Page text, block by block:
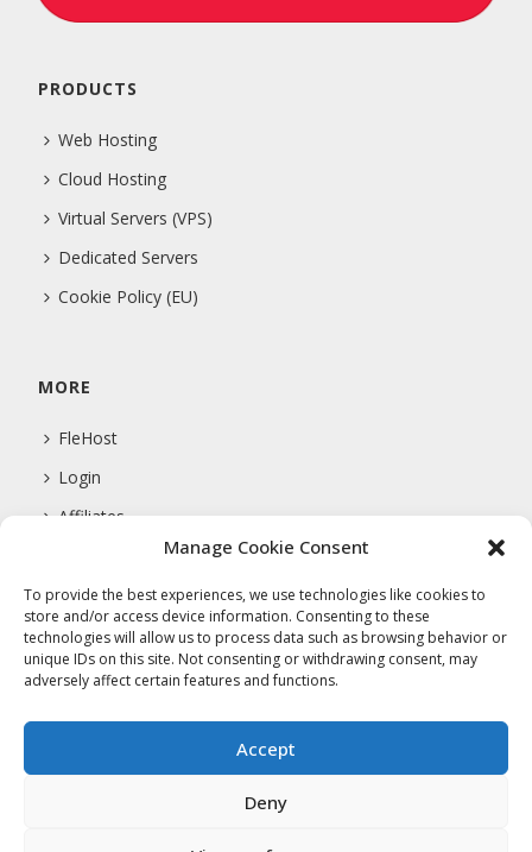
Manage Cookie Consent
To provide the best experiences, we use technologies like cookies to
store and/or access device information. Consenting to these
technologies will allow us to process data such as browsing behavior or
unique IDs on this site. Not consenting or withdrawing consent, may
adversely affect certain features and functions.
Accept
Deny
PRODUCTS
Web Hosting
Cloud Hosting
Virtual Servers (VPS)
Dedicated Servers
Cookie Policy (EU)
MORE
FleHost
Login
Affiliates
COMPANY
About Us
Terms Of Service